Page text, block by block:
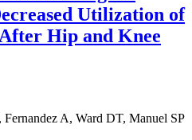
Utilization of
Hip and Knee
A, Ward DT, Manuel SP